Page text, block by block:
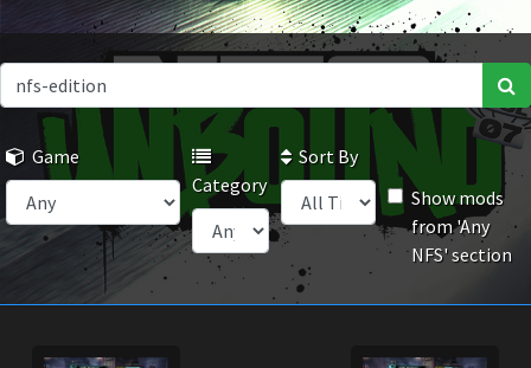
Game
Category
Sort By
Show mods
from 'Any
NFS' section